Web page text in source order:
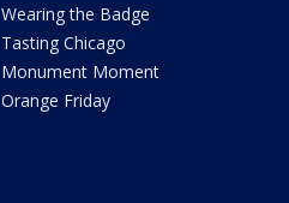
Wearing the Badge
Tasting Chicago
Monument Moment
Orange Friday